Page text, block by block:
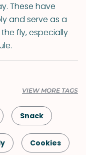
These have
and serve as a
fly, especially
VIEW MORE TAGS
Snack
Cookies